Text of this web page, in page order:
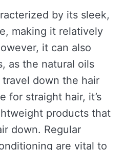
by its sleek,
making it relatively
it can also
as the natural oils
down the hair
for straight hair, it’s
products that
down. Regular
are vital to